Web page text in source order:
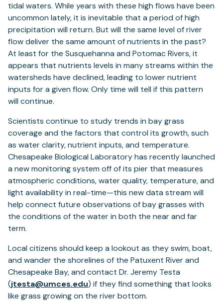
tidal waters. While years with these high flows have been
uncommon lately, it is inevitable that a period of high
precipitation will return. But will the same level of river
flow deliver the same amount of nutrients in the past?
At least for the Susquehanna and Potomac Rivers, it
appears that nutrients levels in many streams within the
watersheds have declined, leading to lower nutrient
inputs for a given flow. Only time will tell if this pattern
will continue.
Scientists continue to study trends in bay grass
coverage and the factors that control its growth, such
as water clarity, nutrient inputs, and temperature.
Chesapeake Biological Laboratory has recently launched
a new monitoring system off of its pier that measures
atmospheric conditions, water quality, temperature, and
light availability in real-time—this new data stream will
help connect future observations of bay grasses with
the conditions of the water in both the near and far
term.
Local citizens should keep a lookout as they swim, boat,
and wander the shorelines of the Patuxent River and
Chesapeake Bay, and contact Dr. Jeremy Testa
(jtesta@umces.edu) if they find something that looks
like grass growing on the river bottom.